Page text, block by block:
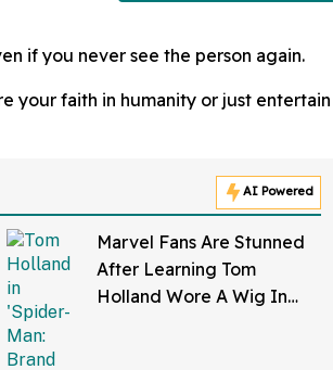
if you never see the person again.
your faith in humanity or just entertain
AI Powered
Marvel Fans Are Stunned
After Learning Tom
Holland Wore A Wig In